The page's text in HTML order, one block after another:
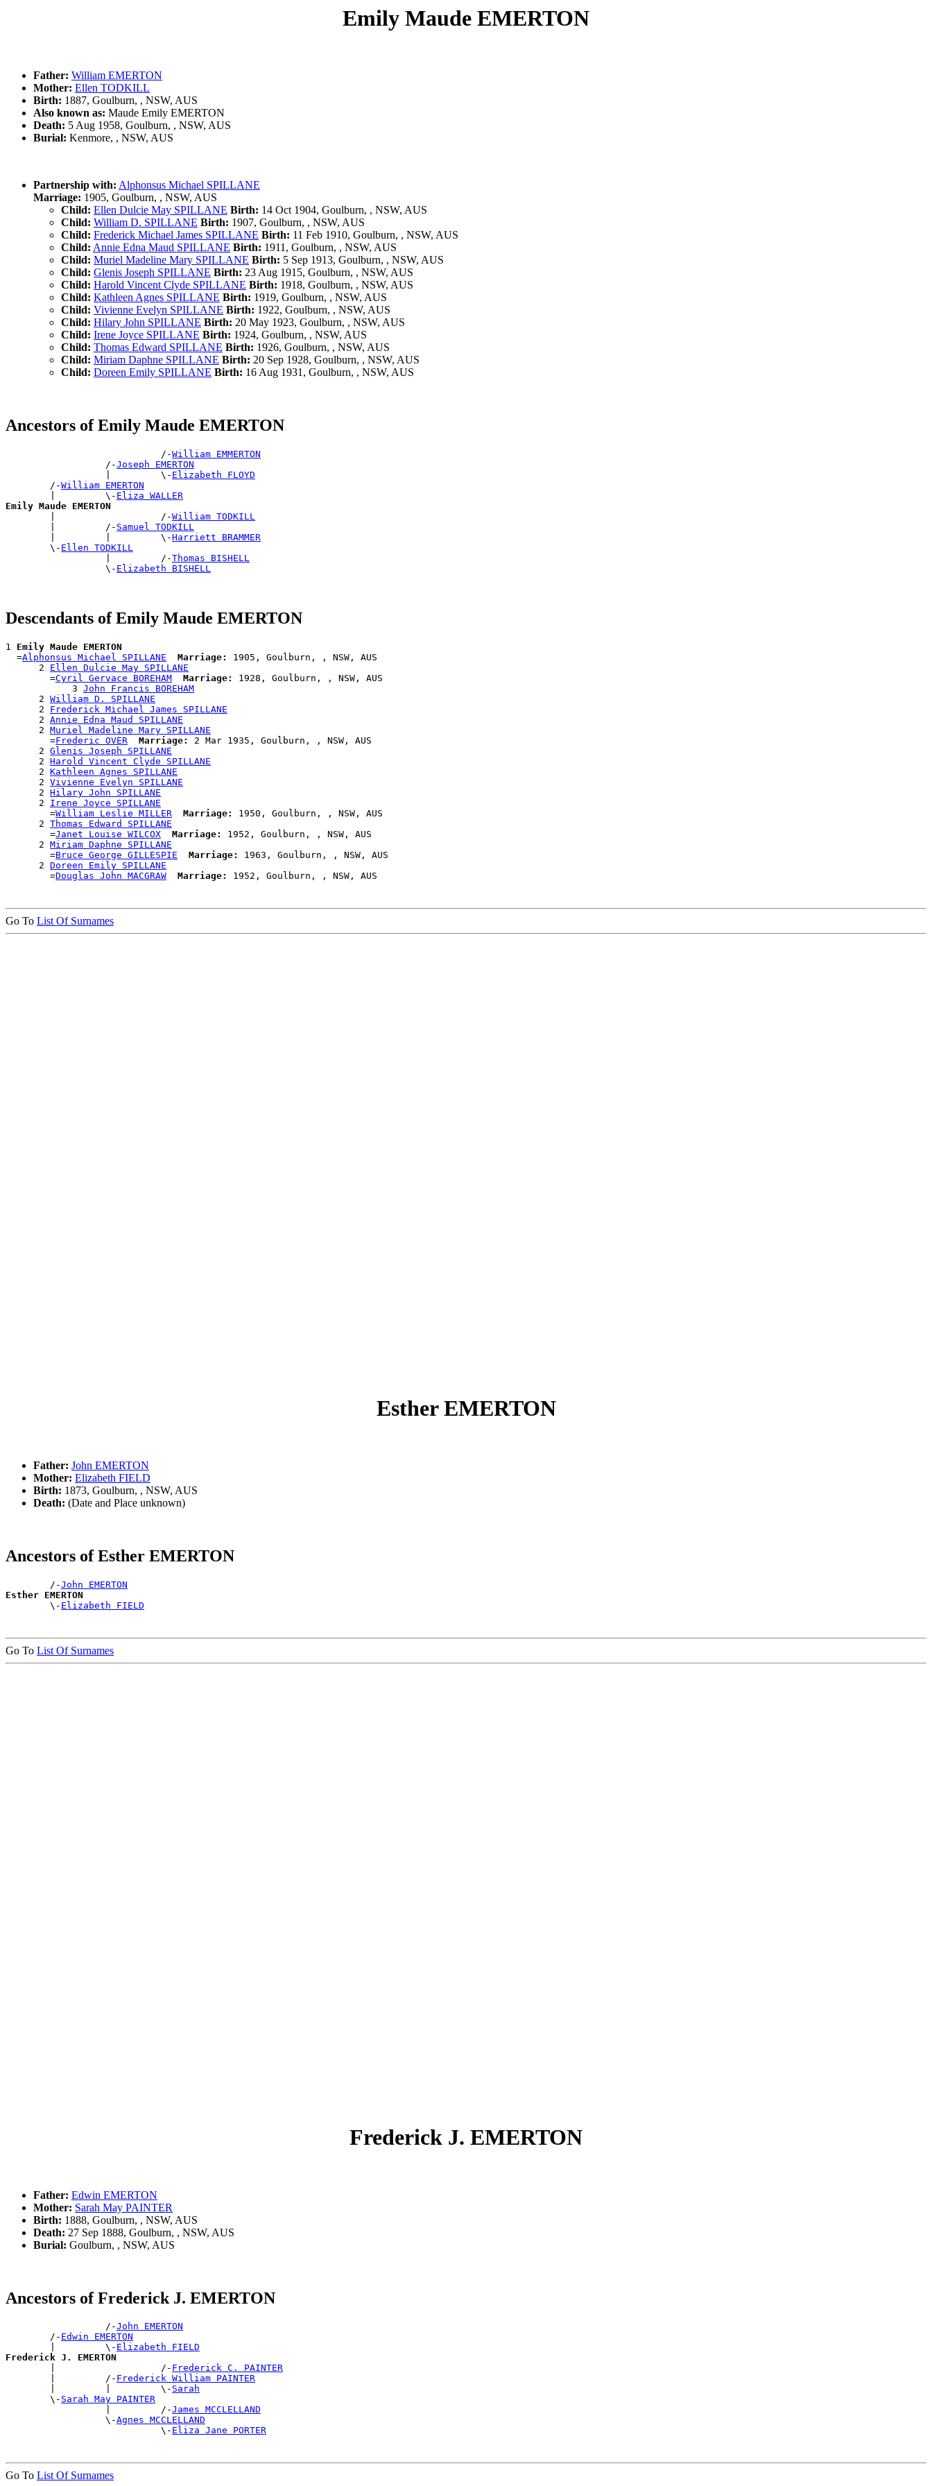
Emily Maude EMERTON
Father: William EMERTON
Mother: Ellen TODKILL
Birth: 1887, Goulburn, , NSW, AUS
Also known as: Maude Emily EMERTON
Death: 5 Aug 1958, Goulburn, , NSW, AUS
Burial: Kenmore, , NSW, AUS
Partnership with: Alphonsus Michael SPILLANE
Marriage: 1905, Goulburn, , NSW, AUS
Child: Ellen Dulcie May SPILLANE Birth: 14 Oct 1904, Goulburn, , NSW, AUS
Child: William D. SPILLANE Birth: 1907, Goulburn, , NSW, AUS
Child: Frederick Michael James SPILLANE Birth: 11 Feb 1910, Goulburn, , NSW, AUS
Child: Annie Edna Maud SPILLANE Birth: 1911, Goulburn, , NSW, AUS
Child: Muriel Madeline Mary SPILLANE Birth: 5 Sep 1913, Goulburn, , NSW, AUS
Child: Glenis Joseph SPILLANE Birth: 23 Aug 1915, Goulburn, , NSW, AUS
Child: Harold Vincent Clyde SPILLANE Birth: 1918, Goulburn, , NSW, AUS
Child: Kathleen Agnes SPILLANE Birth: 1919, Goulburn, , NSW, AUS
Child: Vivienne Evelyn SPILLANE Birth: 1922, Goulburn, , NSW, AUS
Child: Hilary John SPILLANE Birth: 20 May 1923, Goulburn, , NSW, AUS
Child: Irene Joyce SPILLANE Birth: 1924, Goulburn, , NSW, AUS
Child: Thomas Edward SPILLANE Birth: 1926, Goulburn, , NSW, AUS
Child: Miriam Daphne SPILLANE Birth: 20 Sep 1928, Goulburn, , NSW, AUS
Child: Doreen Emily SPILLANE Birth: 16 Aug 1931, Goulburn, , NSW, AUS
Ancestors of Emily Maude EMERTON
                            /-
William EMMERTON
                  /-
Joseph EMERTON
                  |         \-
Elizabeth FLOYD
        /-
William EMERTON
        |         \-
Eliza WALLER
Emily Maude EMERTON
|                   /-William TODKILL
        |         /-
Samuel TODKILL
        |         |         \-
Harriett BRAMMER
        \-
Ellen TODKILL
                  |         /-
Thomas BISHELL
                  \-
Elizabeth BISHELL
Descendants of Emily Maude EMERTON
1 Emily Maude EMERTON
  =
Alphonsus Michael SPILLANE Marriage:
1905, Goulburn, , NSW, AUS
      2
Ellen Dulcie May SPILLANE
        =
Cyril Gervace BOREHAM Marriage:
1928, Goulburn, , NSW, AUS
            3
John Francis BOREHAM
      2
William D. SPILLANE
      2
Frederick Michael James SPILLANE
      2
Annie Edna Maud SPILLANE
      2
Muriel Madeline Mary SPILLANE
        =
Frederic OVER Marriage:
2 Mar 1935, Goulburn, , NSW, AUS
      2
Glenis Joseph SPILLANE
      2
Harold Vincent Clyde SPILLANE
      2
Kathleen Agnes SPILLANE
      2
Vivienne Evelyn SPILLANE
      2
Hilary John SPILLANE
      2
Irene Joyce SPILLANE
        =
William Leslie MILLER Marriage:
1950, Goulburn, , NSW, AUS
      2
Thomas Edward SPILLANE
        =
Janet Louise WILCOX Marriage:
1952, Goulburn, , NSW, AUS
      2
Miriam Daphne SPILLANE
        =
Bruce George GILLESPIE Marriage:
1963, Goulburn, , NSW, AUS
      2
Doreen Emily SPILLANE
        =
Douglas John MACGRAW Marriage:
Go To List Of Surnames
Esther EMERTON
Father: John EMERTON
Mother: Elizabeth FIELD
Birth: 1873, Goulburn, , NSW, AUS
Death: (Date and Place unknown)
Ancestors of Esther EMERTON
        /-
John EMERTON
Esther EMERTON
\- Elizabeth FIELD
Go To List Of Surnames
Frederick J. EMERTON
Father: Edwin EMERTON
Mother: Sarah May PAINTER
Birth: 1888, Goulburn, , NSW, AUS
Death: 27 Sep 1888, Goulburn, , NSW, AUS
Burial: Goulburn, , NSW, AUS
Ancestors of Frederick J. EMERTON
                  /-
John EMERTON
        /-
Edwin EMERTON
        |         \-
Elizabeth FIELD
Frederick J. EMERTON
|                   /- Frederick C. PAINTER
        |         /-
Frederick William PAINTER
        |         |         \-
Sarah
        \-
Sarah May PAINTER
                  |         /-
James MCCLELLAND
                  \-
Agnes MCCLELLAND
                            \-
Eliza Jane PORTER
Go To List Of Surnames